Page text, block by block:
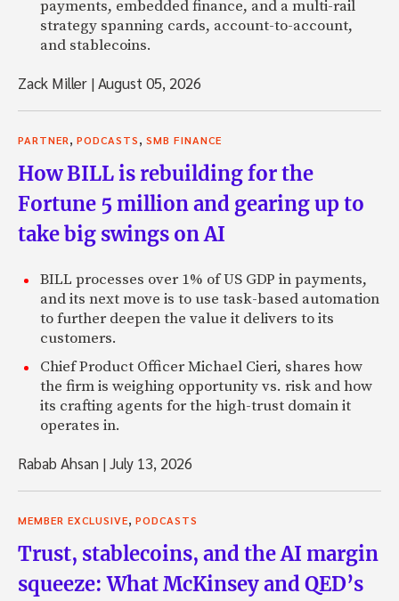
payments, embedded finance, and a multi-rail
strategy spanning cards, account-to-account,
and stablecoins.
Zack Miller |August 05, 2026
PARTNER, PODCASTS, SMB FINANCE
How BILL is rebuilding for the
Fortune 5 million and gearing up to
take big swings on AI
BILL processes over 1% of US GDP in payments,
and its next move is to use task-based automation
to further deepen the value it delivers to its
customers.
Chief Product Officer Michael Cieri, shares how
the firm is weighing opportunity vs. risk and how
its crafting agents for the high-trust domain it
operates in.
Rabab Ahsan |July 13, 2026
MEMBER EXCLUSIVE, PODCASTS
Trust, stablecoins, and the AI margin
squeeze: What McKinsey and QED’s